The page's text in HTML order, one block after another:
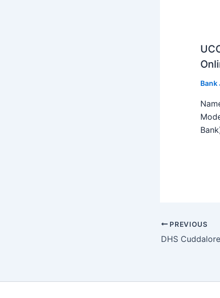
Bank
PREVIOUS